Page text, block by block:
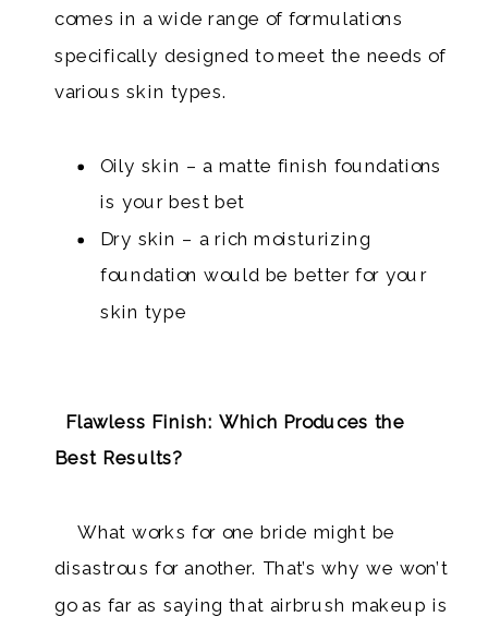
comes in a wide range of formulations
specifically designed to meet the needs of
various skin types.
Oily skin – a matte finish foundations
is your best bet
Dry skin – a rich moisturizing
foundation would be better for your
skin type
Flawless Finish: Which Produces the
Best Results?
What works for one bride might be
disastrous for another. That’s why we won’t
go as far as saying that airbrush makeup is